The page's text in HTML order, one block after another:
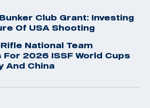
Club Grant: Investing
Of USA Shooting
National Team
2026 ISSF World Cups
And China